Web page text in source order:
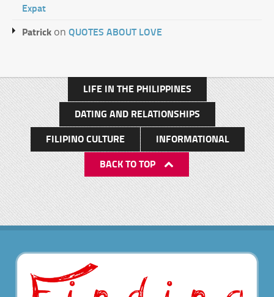
Expat
Patrick on QUOTES ABOUT LOVE
LIFE IN THE PHILIPPINES
DATING AND RELATIONSHIPS
FILIPINO CULTURE
INFORMATIONAL
BACK TO TOP